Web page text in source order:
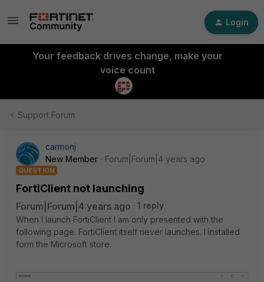
Login
Your feedback drives change, make your
voice count
Support Forum
carmonj
New Member
Forum|Forum|4 years ago
QUESTION
FortiClient not launching
Forum|Forum|4 years ago
1 reply
When I launch FortiClient I am only presented with the
following page. FortiClient itself never launches. I installed
form the Microsoft store.